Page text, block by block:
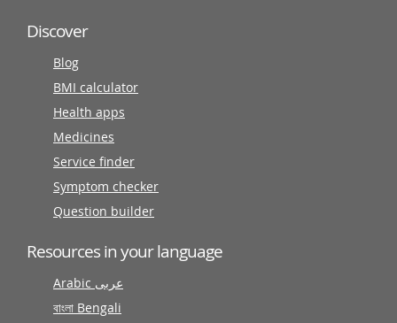
Discover
Blog
BMI calculator
Health apps
Medicines
Service finder
Symptom checker
Question builder
Resources in your language
Arabic عربى
বাংলা Bengali